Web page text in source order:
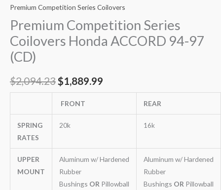
Premium Competition Series Coilovers
Premium Competition Series
Coilovers Honda ACCORD 94-97
(CD)
$2,094.23 $1,889.99
FRONT REAR
SPRING
RATES
20k 16k
UPPER
MOUNT
Aluminum w/ Hardened
Rubber
Bushings OR Pillowball
Aluminum w/ Hardened
Rubber
Bushings OR Pillowball